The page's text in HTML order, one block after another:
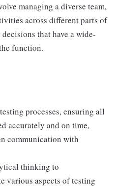
managing a diverse team,
across different parts of
that have a wide-
function.
processes, ensuring all
accurately and on time,
communication with
thinking to
various aspects of testing